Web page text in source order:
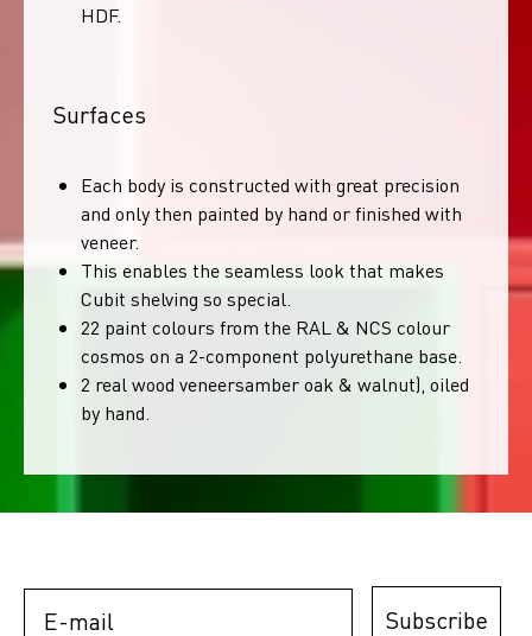
HDF.
Surfaces
Each body is constructed with great precision
and only then painted by hand or finished with
veneer.
This enables the seamless look that makes
Cubit shelving so special.
22 paint colours from the RAL & NCS colour
cosmos on a 2-component polyurethane base.
2 real wood veneersamber oak & walnut), oiled
by hand.
Subscribe